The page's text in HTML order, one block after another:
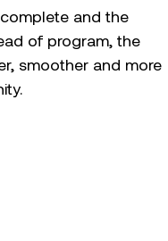
and the
of program, the
smoother and more